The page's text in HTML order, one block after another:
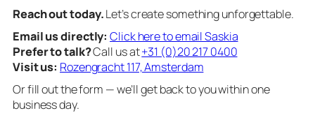
Reach out today.Let’s create something unforgettable.
Email us directly: Click here to email Saskia
Prefer to talk?Call us at+31 (0)20 217 0400
Visit us: Rozengracht 117, Amsterdam
Or fill out the form — we’ll get back to you within one
business day.